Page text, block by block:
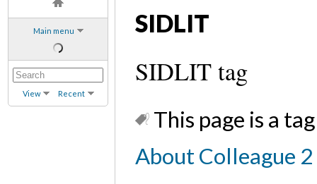
Main menu
View Recent
SIDLIT
SIDLIT tag
This page is a
About Colleague